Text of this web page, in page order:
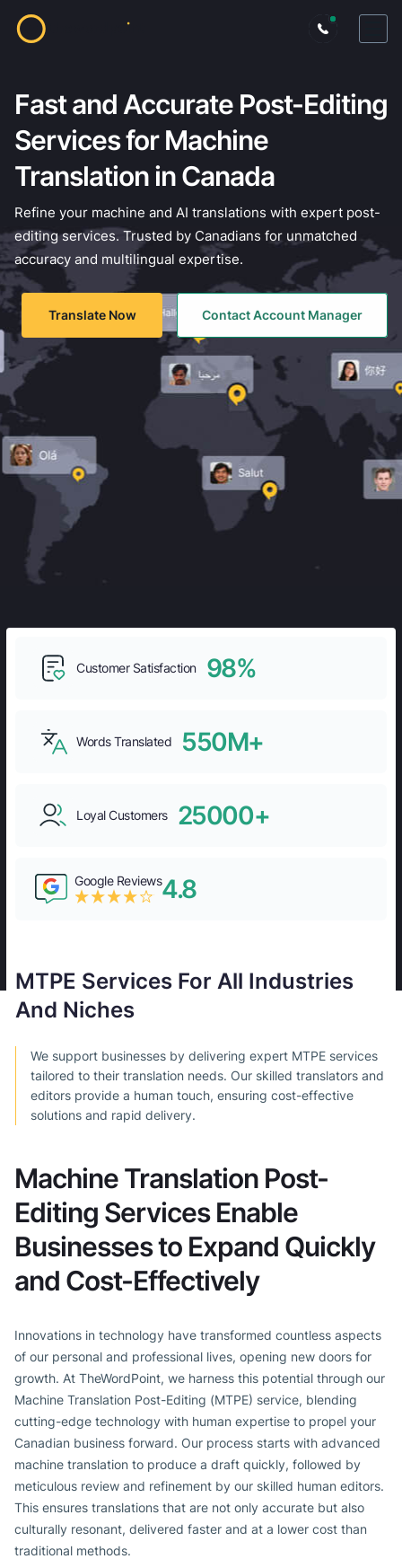
Fast and Accurate Post-Editing
Services for Machine
Translation in Canada
Refine your machine and AI translations with expert post-
editing services. Trusted by Canadians for unmatched
accuracy and multilingual expertise.
Contact Account Manager
Translate Now
Google Reviews4.8
Customer Satisfaction 98%
Words Translated 550M+
Loyal Customers 25000+
MTPE Services For All Industries
And Niches
We support businesses by delivering expert MTPE services
tailored to their translation needs. Our skilled translators and
editors provide a human touch, ensuring cost-effective
solutions and rapid delivery.
Machine Translation Post-
Editing Services Enable
Businesses to Expand Quickly
and Cost-Effectively
Innovations in technology have transformed countless aspects
of our personal and professional lives, opening new doors for
growth. At TheWordPoint, we harness this potential through our
Machine Translation Post-Editing (MTPE) service, blending
cutting-edge technology with human expertise to propel your
Canadian business forward. Our process starts with advanced
machine translation to produce a draft quickly, followed by
meticulous review and refinement by our skilled human editors.
This ensures translations that are not only accurate but also
culturally resonant, delivered faster and at a lower cost than
traditional methods.